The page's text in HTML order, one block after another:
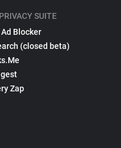
SUITE
Blocker
(closed beta)
Zap